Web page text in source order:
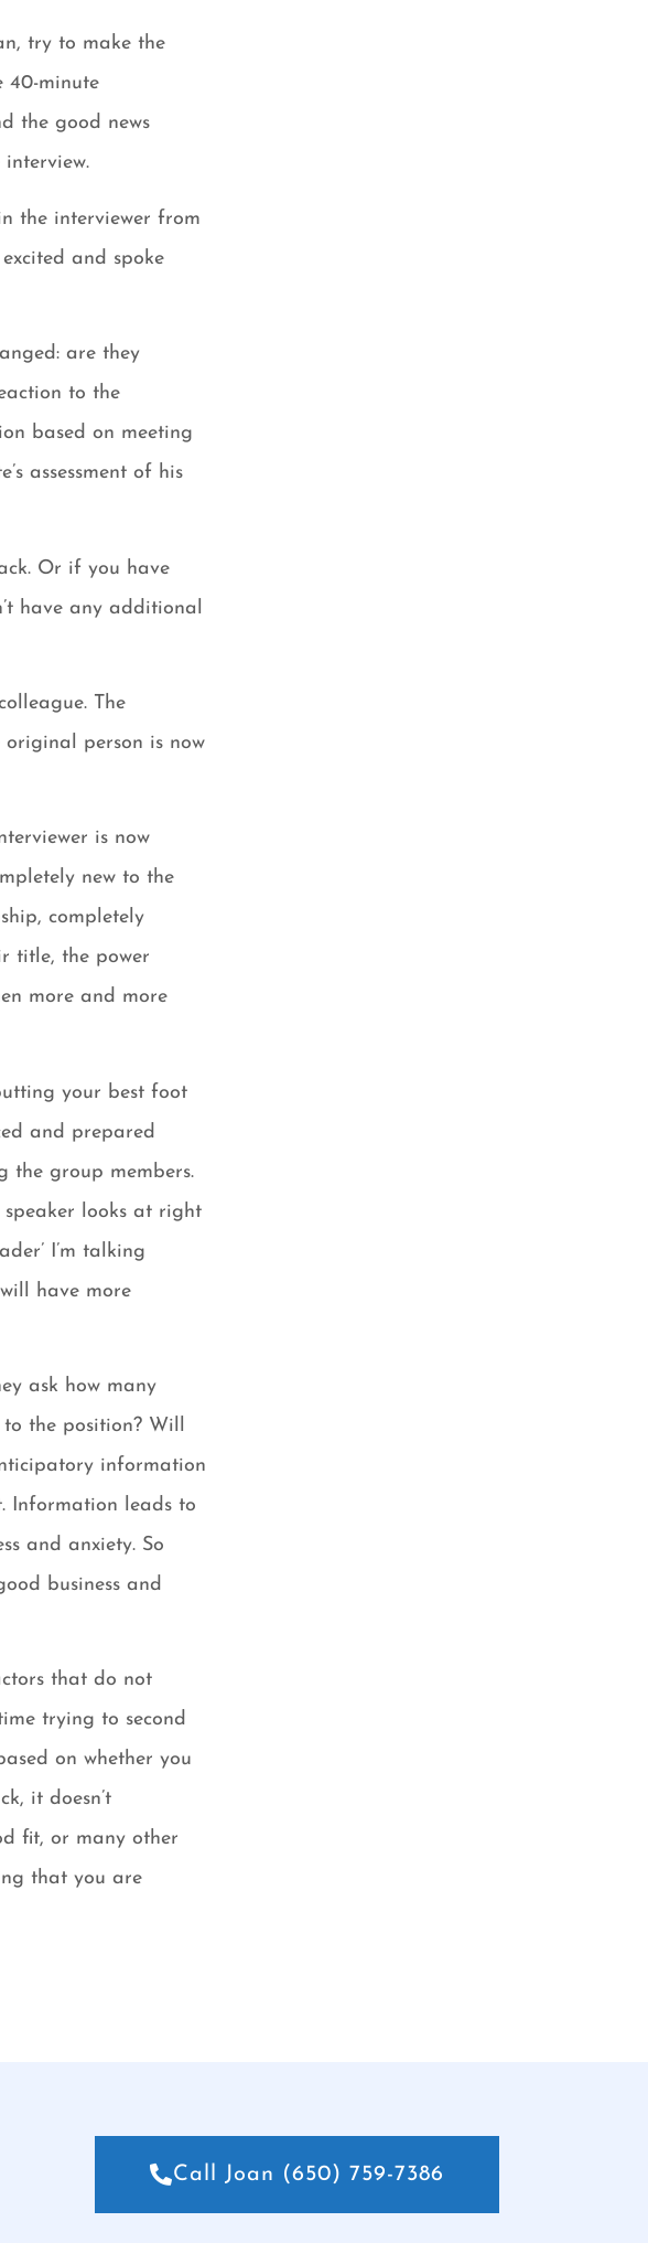
try to make the
40-minute
the good news
the interviewer from
and spoke
are they
to the
based on meeting
assessment of his
Or if you have
have any additional
The
person is now
is now
new to the
completely
title, the power
more and more
your best foot
and prepared
the group members.
looks at right
I’m talking
have more
ask how many
the position? Will
information
Information leads to
and anxiety. So
business and
that do not
trying to second
on whether you
it doesn’t
fit, or many other
that you are
Call Joan (650) 759-7386